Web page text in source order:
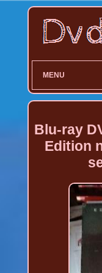
MENU
Blu-ray
Edition